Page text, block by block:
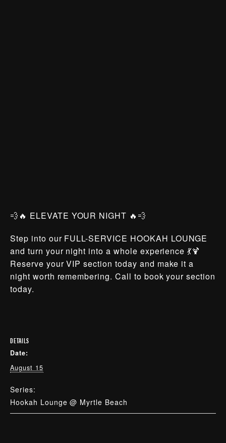
💨🔥 ELEVATE YOUR NIGHT 🔥💨
Step into our FULL-SERVICE HOOKAH LOUNGE
and turn your night into a whole experience 💃🍹
Reserve your VIP section today and make it a
night worth remembering. Call to book your section
today.
DETAILS
Date:
August 15
Series:
Hookah Lounge @ Myrtle Beach